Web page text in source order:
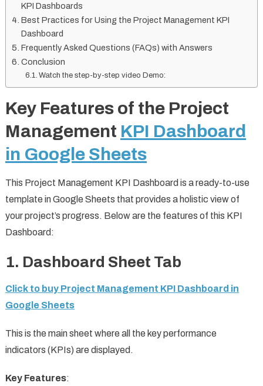
KPI Dashboards
Best Practices for Using the Project Management KPI
Dashboard
Frequently Asked Questions (FAQs) with Answers
Conclusion
Watch the step-by-step video Demo:
Key Features of the Project
Management KPI Dashboard
in Google Sheets
This Project Management KPI Dashboard is a ready-to-use
template in Google Sheets that provides a holistic view of
your project’s progress. Below are the features of this KPI
Dashboard:
1. Dashboard Sheet Tab
Click to buy Project Management KPI Dashboard in
Google Sheets
This is the main sheet where all the key performance
indicators (KPIs) are displayed.
Key Features: